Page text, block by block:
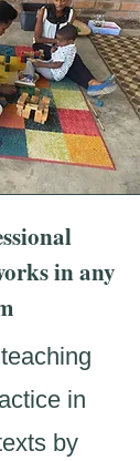
in any
in
by